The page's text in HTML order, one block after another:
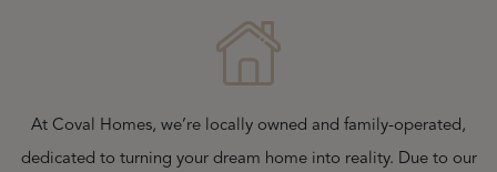
At Coval Homes, we’re locally owned and family-operated,
dedicated to turning your dream home into reality. Due to our